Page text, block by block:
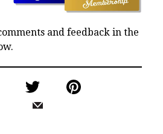
and feedback in the